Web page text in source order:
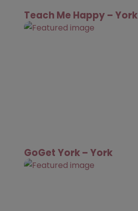
Teach Me Happy – York
GoGet York – York